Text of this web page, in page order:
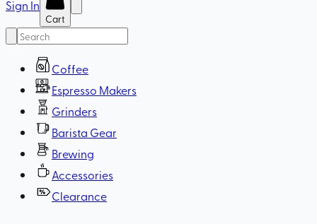
Sign In
Cart
Coffee
Espresso Makers
Grinders
Barista Gear
Brewing
Accessories
Clearance